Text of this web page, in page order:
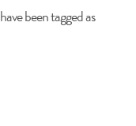
been tagged as